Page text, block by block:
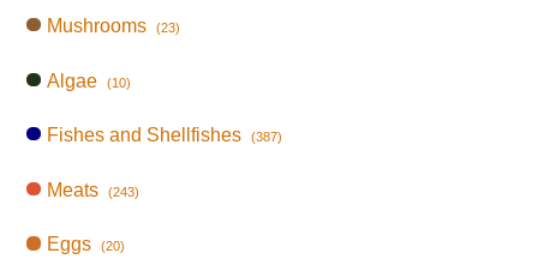
Mushrooms (23)
Algae (10)
Fishes and Shellfishes (387)
Meats (243)
Eggs (20)